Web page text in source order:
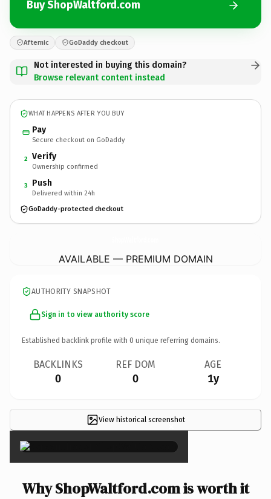
Buy ShopWaltford.com
Afternic GoDaddy checkout
Not interested in buying this domain?
Browse relevant content instead
WHAT HAPPENS AFTER YOU BUY
Pay
Secure checkout on GoDaddy
2 Verify
Ownership confirmed
3 Push
Delivered within 24h
GoDaddy-protected checkout
AVAILABLE — PREMIUM DOMAIN
AUTHORITY SNAPSHOT
Sign in to view authority score
Established backlink profile with 0 unique referring domains.
BACKLINKS
0
REF DOM
0
AGE
1y
View historical screenshot
×
Why ShopWaltford.com is worth it